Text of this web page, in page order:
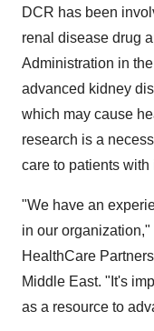
DCR has been
renal disease drug
Administration in
advanced kidney
which may cause
research is a
care to patients
"We have an
in our organization,"
HealthCare
Middle East. "It's
as a resource to